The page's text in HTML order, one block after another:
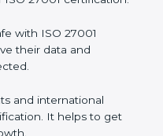
advantages to
better every day
a business
it cares about data
safe. This is why
for ISO 27001